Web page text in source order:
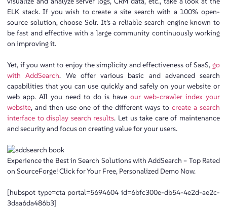
ELK stack. If you wish to create a site search with a 100% open-
source solution, choose Solr. It’s a reliable search engine known to
be fast and effective with a large community continuously working
on improving it.
Yet, if you want to enjoy the simplicity and effectiveness of SaaS, go
with AddSearch. We offer various basic and advanced search
capabilities that you can use quickly and safely on your website or
web app. All you need to do is have our web-crawler index your
website, and then use one of the different ways to create a search
interface to display search results. Let us take care of maintenance
and security and focus on creating value for your users.
Experience the Best in Search Solutions with AddSearch – Top Rated
on SourceForge! Click for Your Free, Personalized Demo Now.
[hubspot type=cta portal=5694604 id=6bfc300e-db54-4e2d-ae2c-
3daa6da486b3]